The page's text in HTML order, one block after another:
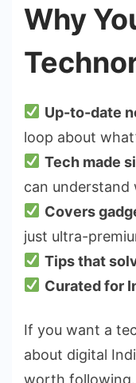
Why
Up-to-date
loop about
Tech made
can understand
Covers
just ultra-
Tips that
Curated for
If you want a
about digital
worth following.